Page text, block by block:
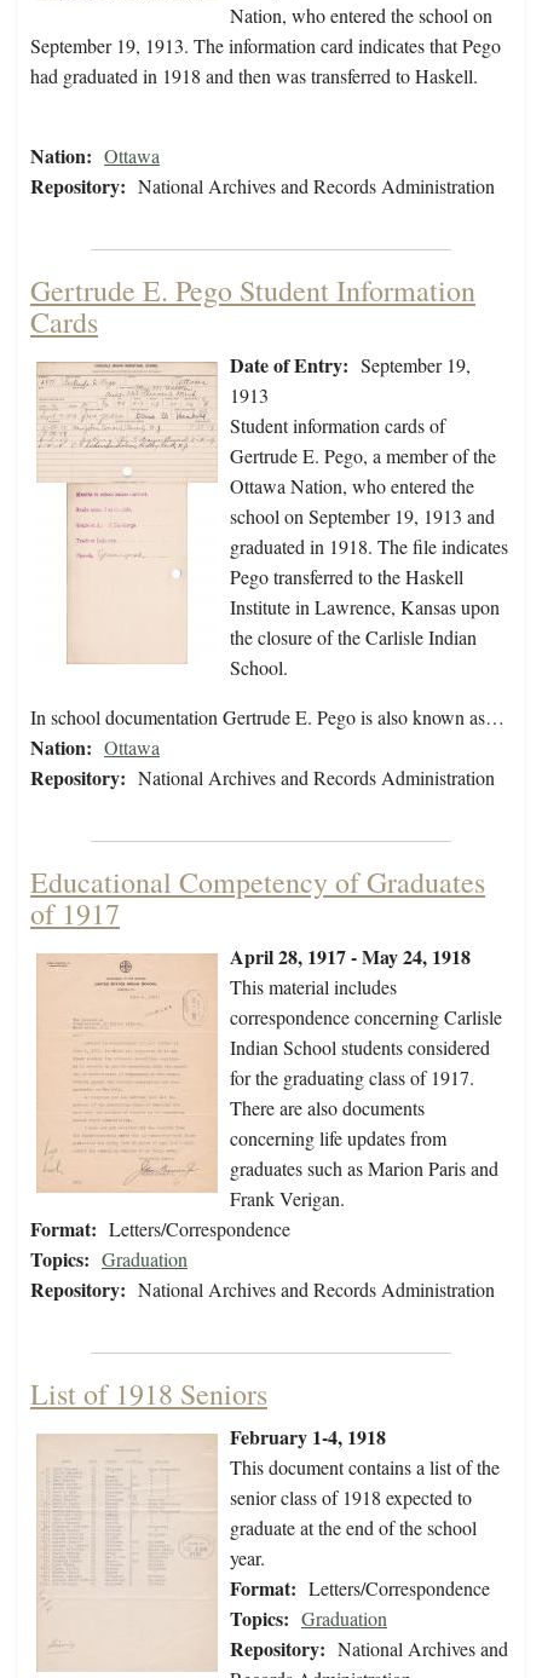
Nation, who entered the school on
September 19, 1913. The information card indicates that Pego
had graduated in 1918 and then was transferred to Haskell.
Nation: Ottawa
Repository: National Archives and Records Administration
Gertrude E. Pego Student Information
Cards
Date of Entry: September 19,
1913
Student information cards of
Gertrude E. Pego, a member of the
Ottawa Nation, who entered the
school on September 19, 1913 and
graduated in 1918. The file indicates
Pego transferred to the Haskell
Institute in Lawrence, Kansas upon
the closure of the Carlisle Indian
School.
In school documentation Gertrude E. Pego is also known as…
Nation: Ottawa
Repository: National Archives and Records Administration
Educational Competency of Graduates
of 1917
April 28, 1917 - May 24, 1918
This material includes
correspondence concerning Carlisle
Indian School students considered
for the graduating class of 1917.
There are also documents
concerning life updates from
graduates such as Marion Paris and
Frank Verigan.
Format: Letters/Correspondence
Topics: Graduation
Repository: National Archives and Records Administration
List of 1918 Seniors
February 1-4, 1918
This document contains a list of the
senior class of 1918 expected to
graduate at the end of the school
year.
Format: Letters/Correspondence
Topics: Graduation
Repository: National Archives and